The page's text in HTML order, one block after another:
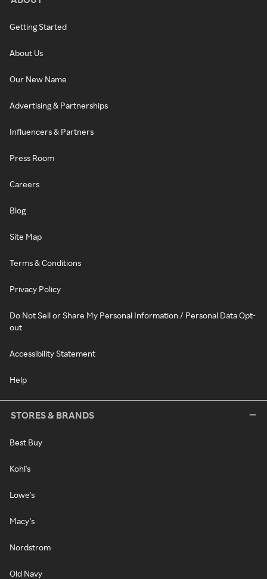
Getting Started
About Us
Our New Name
Advertising & Partnerships
Influencers & Partners
Press Room
Careers
Blog
Site Map
Terms & Conditions
Privacy Policy
Do Not Sell or Share My Personal Information / Personal Data Opt-
out
Accessibility Statement
Help
STORES & BRANDS
Best Buy
Kohl's
Lowe's
Macy's
Nordstrom
Old Navy